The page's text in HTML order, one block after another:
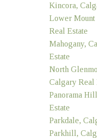
Kincora,
Lower
Real Estate
Mahogany,
Estate
North
Calgary Real
Panorama
Estate
Parkdale,
Parkhill,